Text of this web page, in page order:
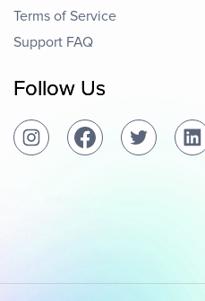
Terms of Service
Support FAQ
Follow Us